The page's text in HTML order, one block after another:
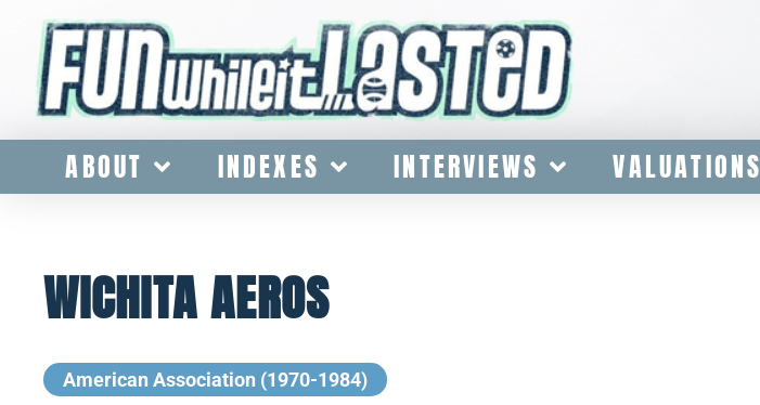
ABOUT INDEXES INTERVIEWS VALUATIONS
WICHITA AEROS
American Association (1970-1984)